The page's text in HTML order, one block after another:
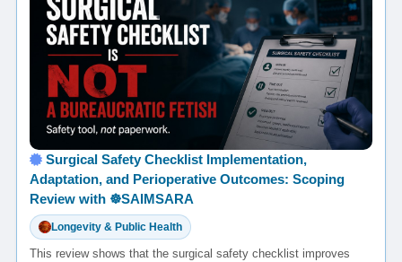
Surgical Safety Checklist Implementation,
Adaptation, and Perioperative Outcomes: Scoping
Review with ☸️SAIMSARA
Longevity & Public Health
This review shows that the surgical safety checklist improves